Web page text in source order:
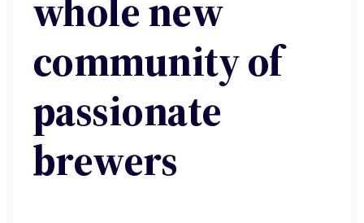
community of
passionate
brewers